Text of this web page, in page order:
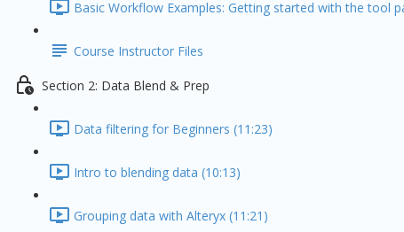
Basic Workflow Examples: Getting started with the tool
Course Instructor Files
Section 2: Data Blend & Prep
Data filtering for Beginners (11:23)
Intro to blending data (10:13)
Grouping data with Alteryx (11:21)